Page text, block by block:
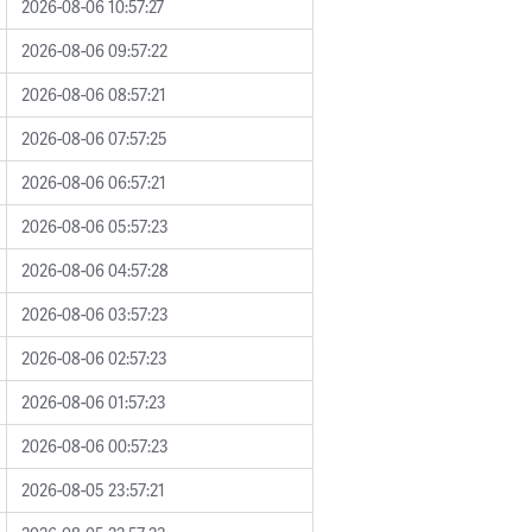
2026-08-06 10:57:27
2026-08-06 09:57:22
2026-08-06 08:57:21
2026-08-06 07:57:25
2026-08-06 06:57:21
2026-08-06 05:57:23
2026-08-06 04:57:28
2026-08-06 03:57:23
2026-08-06 02:57:23
2026-08-06 01:57:23
2026-08-06 00:57:23
2026-08-05 23:57:21